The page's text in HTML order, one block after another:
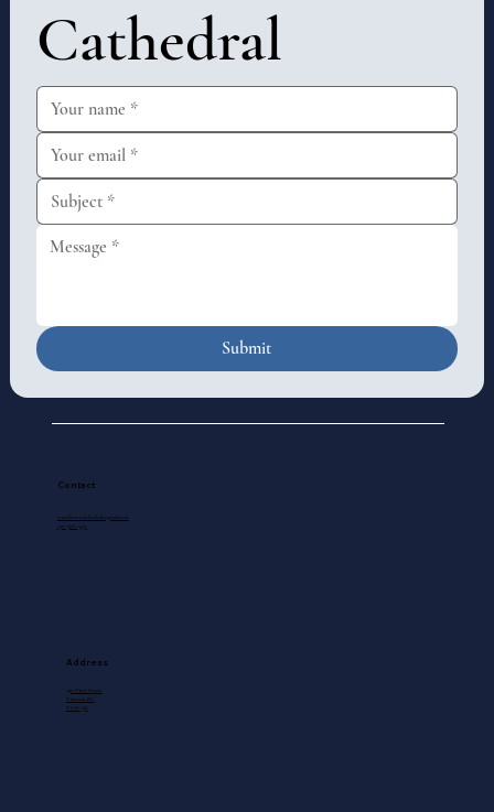
Cathedral
Submit
Contact
standrewscathedral@gmail.com
250-388-5571
Address
740 View Street
Victoria, BC
V8W 1J8